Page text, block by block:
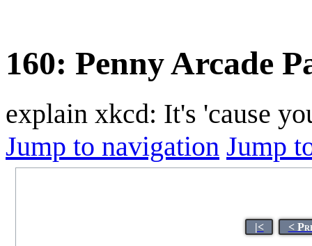
160: Penny Arcade
explain xkcd: It's 'cause
Jump to navigation Jump
|< <